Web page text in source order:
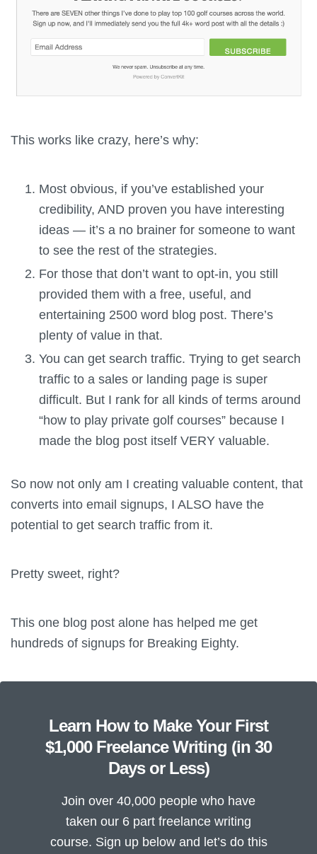
This works like crazy, here’s why:
Most obvious, if you’ve established your
credibility, AND proven you have interesting
ideas — it’s a no brainer for someone to want
to see the rest of the strategies.
For those that don’t want to opt-in, you still
provided them with a free, useful, and
entertaining 2500 word blog post. There’s
plenty of value in that.
You can get search traffic. Trying to get search
traffic to a sales or landing page is super
difficult. But I rank for all kinds of terms around
“how to play private golf courses” because I
made the blog post itself VERY valuable.
So now not only am I creating valuable content, that
converts into email signups, I ALSO have the
potential to get search traffic from it.
Pretty sweet, right?
This one blog post alone has helped me get
hundreds of signups for Breaking Eighty.
Learn How to Make Your First
$1,000 Freelance Writing (in 30
Days or Less)
Join over 40,000 people who have
taken our 6 part freelance writing
course. Sign up below and let’s do this